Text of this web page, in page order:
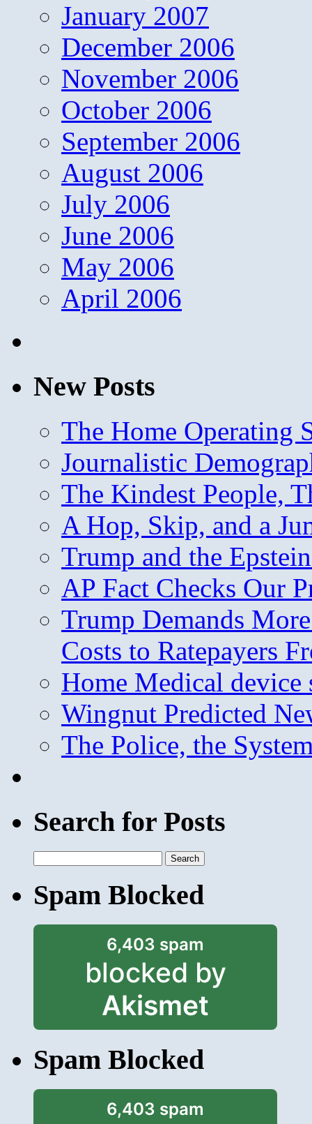
January 2007
December 2006
November 2006
October 2006
September 2006
August 2006
July 2006
June 2006
May 2006
April 2006
New Posts
The Home Operating
Journalistic
The Kindest People,
A Hop, Skip, and a
Trump and the
AP Fact Checks Our
Trump Demands
Costs to Ratepayers
Home Medical device
Wingnut Predicted
The Police, the
Search for Posts
for:
Spam Blocked
6,403 spam
blocked by
Akismet
Spam Blocked
6,403 spam